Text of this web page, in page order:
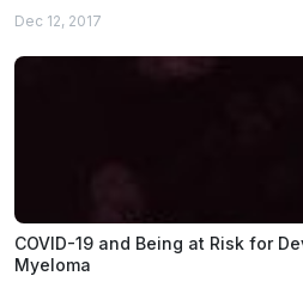
Dec 12, 2017
COVID-19 and Being at Risk for
Myeloma